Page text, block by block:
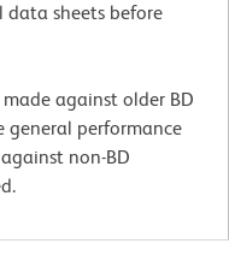
data sheets before
against older BD
general performance
non-BD